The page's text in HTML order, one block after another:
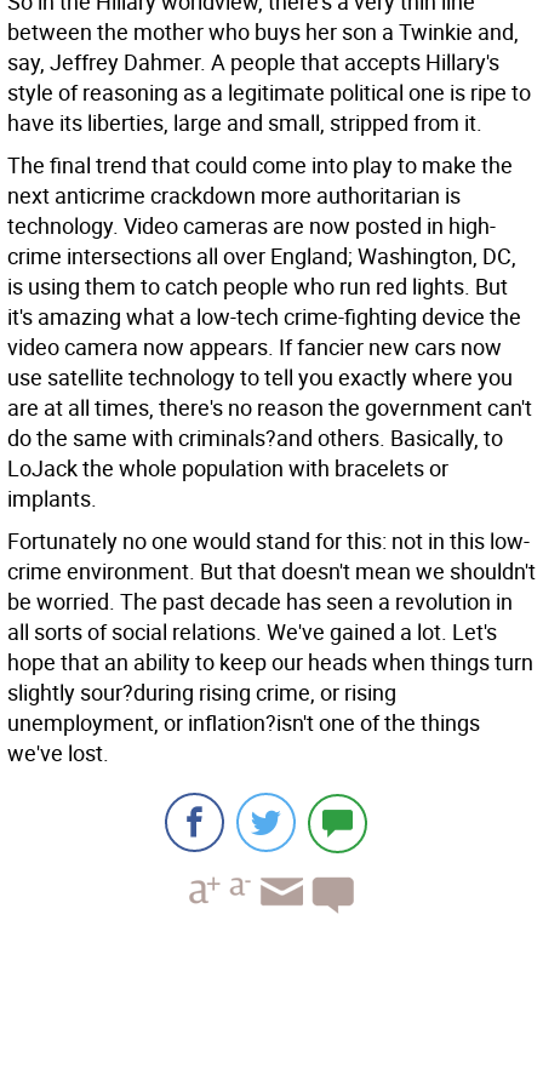
between the mother who buys her son a Twinkie and,
say, Jeffrey Dahmer. A people that accepts Hillary's
style of reasoning as a legitimate political one is ripe to
have its liberties, large and small, stripped from it.
The final trend that could come into play to make the
next anticrime crackdown more authoritarian is
technology. Video cameras are now posted in high-
crime intersections all over England; Washington, DC,
is using them to catch people who run red lights. But
it's amazing what a low-tech crime-fighting device the
video camera now appears. If fancier new cars now
use satellite technology to tell you exactly where you
are at all times, there's no reason the government can't
do the same with criminals?and others. Basically, to
LoJack the whole population with bracelets or
implants.
Fortunately no one would stand for this: not in this low-
crime environment. But that doesn't mean we shouldn't
be worried. The past decade has seen a revolution in
all sorts of social relations. We've gained a lot. Let's
hope that an ability to keep our heads when things turn
slightly sour?during rising crime, or rising
unemployment, or inflation?isn't one of the things
we've lost.